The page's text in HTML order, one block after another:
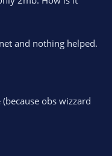
and nothing helped.
obs wizzard